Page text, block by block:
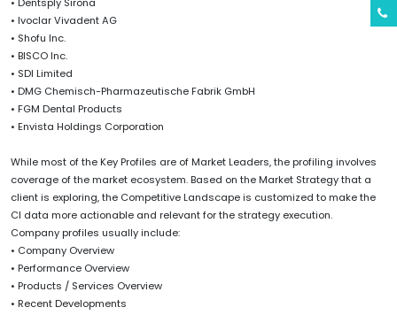
• Ivoclar Vivadent AG
• Shofu Inc.
• BISCO Inc.
• SDI Limited
• DMG Chemisch-Pharmazeutische Fabrik GmbH
• FGM Dental Products
• Envista Holdings Corporation
While most of the Key Profiles are of Market Leaders, the profiling involves
coverage of the market ecosystem. Based on the Market Strategy that a
client is exploring, the Competitive Landscape is customized to make the
CI data more actionable and relevant for the strategy execution.
Company profiles usually include:
• Company Overview
• Performance Overview
• Products / Services Overview
• Recent Developments